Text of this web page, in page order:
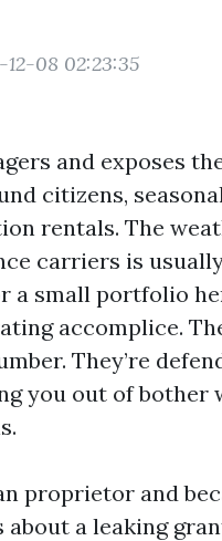
12-08 02:23:35
and exposes
citizens,
rentals. The
carriers is
a small portfolio
accomplice.
They’re
you out of bother
proprietor and
about a leaking